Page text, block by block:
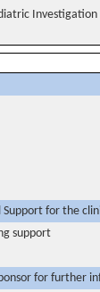
Investigation
for the
support
for further